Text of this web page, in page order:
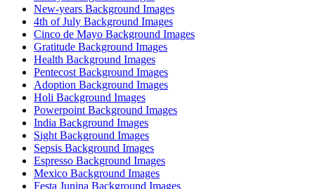
New-years Background Images
4th of July Background Images
Cinco de Mayo Background Images
Gratitude Background Images
Health Background Images
Pentecost Background Images
Adoption Background Images
Holi Background Images
Powerpoint Background Images
India Background Images
Sight Background Images
Sepsis Background Images
Espresso Background Images
Mexico Background Images
Festa Junina Background Images